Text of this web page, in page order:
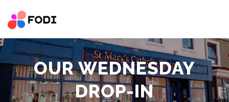
content
HOME NEWS AND EVENT OUR IMPACT
SUCCESS STORIES SERVICES PARTNER
OUR WEDNESDAY
DROP-IN